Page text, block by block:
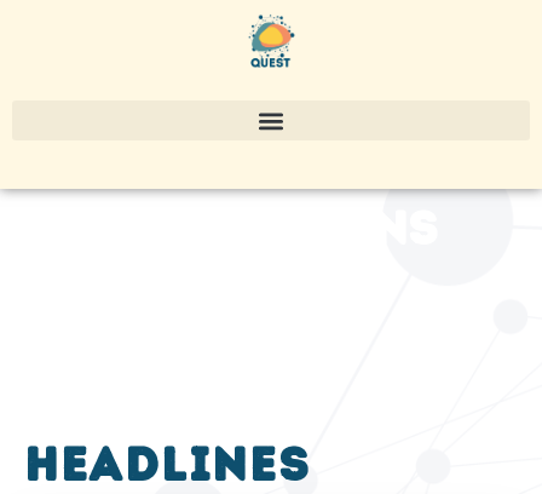
headlines